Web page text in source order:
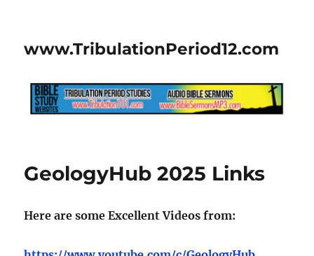
www.TribulationPeriod12.com
GeologyHub 2025 Links
Here are some Excellent Videos from: